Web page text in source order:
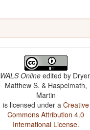
WALS Online edited by
Matthew S. & Haspelmath,
Martin
is licensed under a Creative
Commons Attribution 4.0
International License.